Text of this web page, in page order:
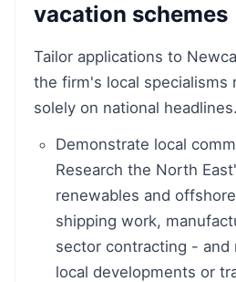
vacation schemes
Tailor applications to
the firm's local specialisms
solely on national
Demonstrate local
Research the North
renewables and
shipping work,
sector contracting - and
local developments or